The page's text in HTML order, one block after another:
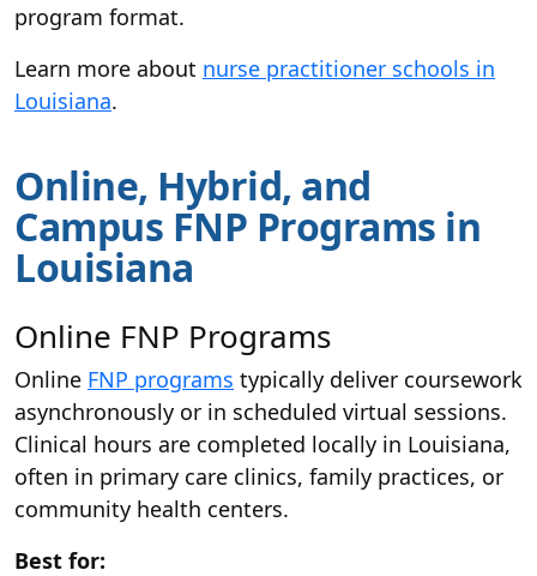
program format.
Learn more about nurse practitioner schools in
Louisiana.
Online, Hybrid, and
Campus FNP Programs in
Louisiana
Online FNP Programs
Online FNP programs typically deliver coursework
asynchronously or in scheduled virtual sessions.
Clinical hours are completed locally in Louisiana,
often in primary care clinics, family practices, or
community health centers.
Best for: